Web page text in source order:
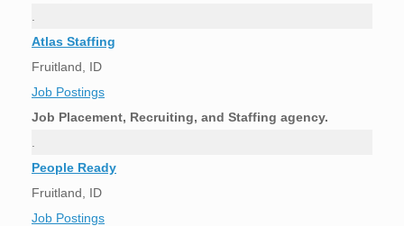
.
Atlas Staffing
Fruitland, ID
Job Postings
Job Placement, Recruiting, and Staffing agency.
.
People Ready
Fruitland, ID
Job Postings